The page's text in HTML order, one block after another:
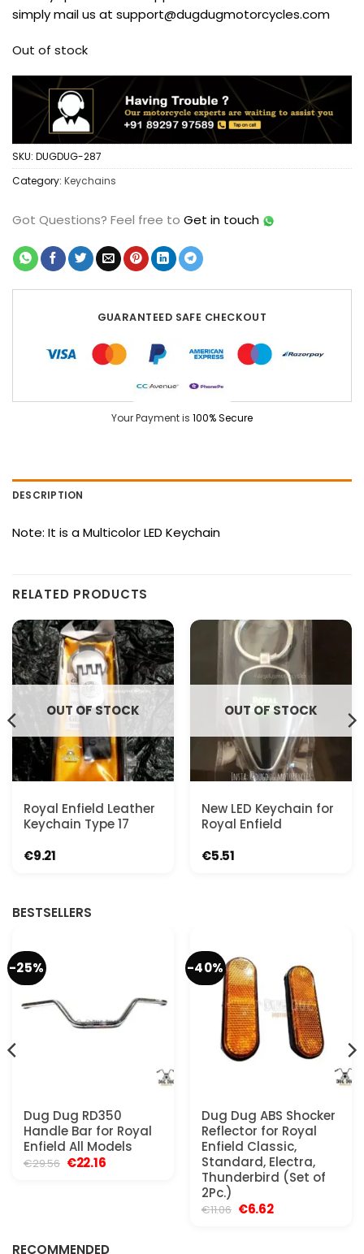
simply mail us at support@dugdugmotorcycles.com
Out of stock
SKU: DUGDUG-287
Category: Keychains
Got Questions? Feel free to Get in touch
GUARANTEED SAFE CHECKOUT
Your Payment is 100% Secure
DESCRIPTION
Note: It is a Multicolor LED Keychain
RELATED PRODUCTS
OUT OF STOCK
Royal Enfield Leather
Keychain Type 17
€9.21
OUT OF STOCK
New LED Keychain for
Royal Enfield
€5.51
BESTSELLERS
-25%
Dug Dug RD350
Handle Bar for Royal
Enfield All Models
€29.56 Original
€22.16Current
-40%
Dug Dug ABS Shocker
Reflector for Royal
Enfield Classic,
Standard, Electra,
Thunderbird (Set of
2Pc.)
€11.06 Original
€6.62Current
RECOMMENDED